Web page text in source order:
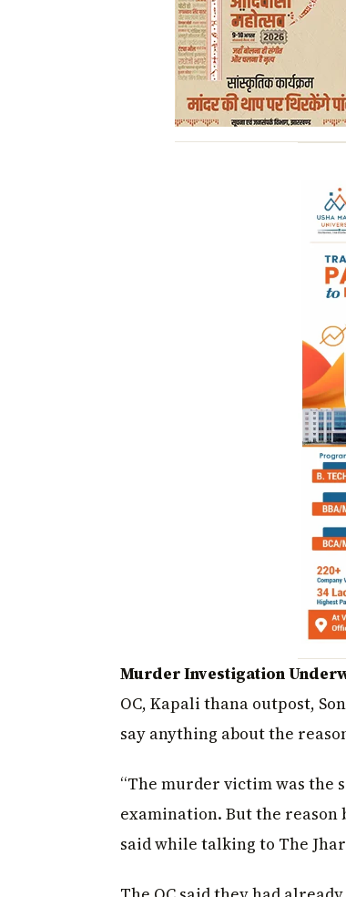
Murder Investigation
OC, Kapali thana outpost,
say anything about the
“The murder victim was the
examination. But the reason
said while talking to The